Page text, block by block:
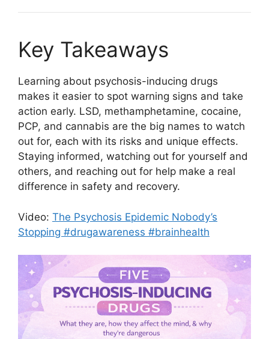
Key Takeaways
Learning about psychosis-inducing drugs
makes it easier to spot warning signs and take
action early. LSD, methamphetamine, cocaine,
PCP, and cannabis are the big names to watch
out for, each with its risks and unique effects.
Staying informed, watching out for yourself and
others, and reaching out for help make a real
difference in safety and recovery.
Video: The Psychosis Epidemic Nobody’s
Stopping #drugawareness #brainhealth